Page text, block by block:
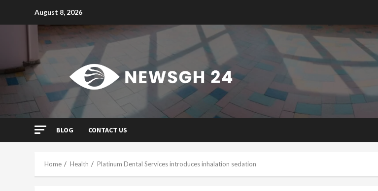
August 8, 2026
BLOG CONTACT US
Home Health Platinum Dental Services introduces inhalation sedation